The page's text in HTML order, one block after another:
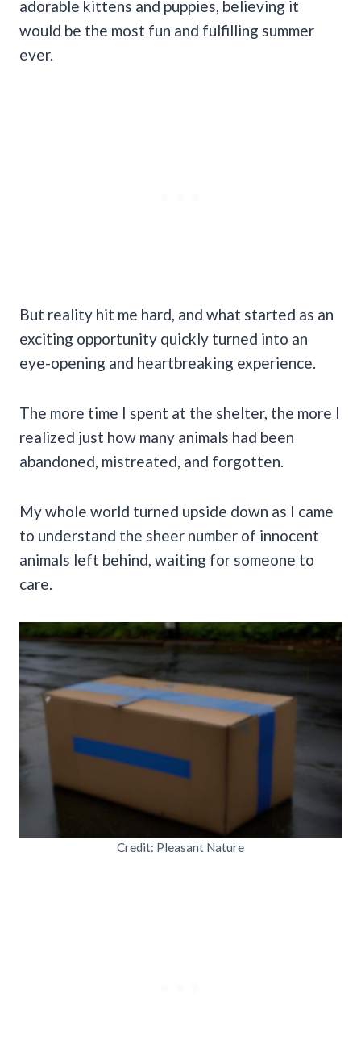
adorable kittens and puppies, believing it
would be the most fun and fulfilling summer
ever.
But reality hit me hard, and what started as an
exciting opportunity quickly turned into an
eye-opening and heartbreaking experience.
The more time I spent at the shelter, the more I
realized just how many animals had been
abandoned, mistreated, and forgotten.
My whole world turned upside down as I came
to understand the sheer number of innocent
animals left behind, waiting for someone to
care.
Credit: Pleasant Nature